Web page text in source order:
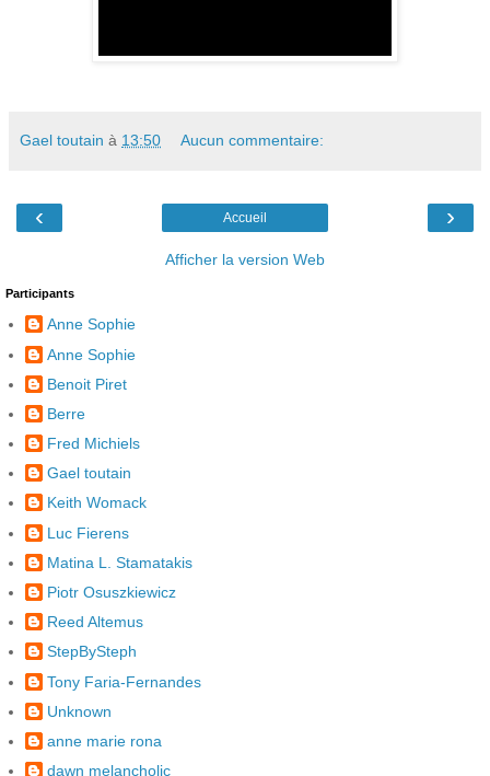
Gael toutain à 13:50 Aucun commentaire:
‹ ›
Accueil
Afficher la version Web
Participants
Anne Sophie
Anne Sophie
Benoit Piret
Berre
Fred Michiels
Gael toutain
Keith Womack
Luc Fierens
Matina L. Stamatakis
Piotr Osuszkiewicz
Reed Altemus
StepBySteph
Tony Faria-Fernandes
Unknown
anne marie rona
dawn melancholic